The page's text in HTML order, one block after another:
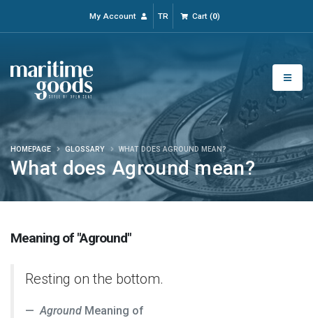
My Account TR Cart(0)
What does Aground mean?
HOMEPAGE GLOSSARY WHAT DOES AGROUND MEAN?
Meaning of "Aground"
Resting on the bottom.
Aground Meaning of